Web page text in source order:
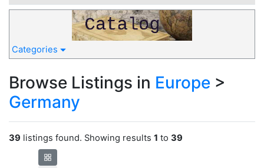
Categories
Browse Listings in Europe >
Germany
39 listings found. Showing results 1 to 39